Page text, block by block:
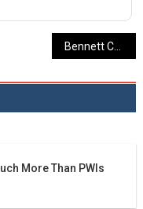
Bennett College, One Of The Last Women’s HBCUs, Could Lose Accreditation Over Money
More Than PWIs